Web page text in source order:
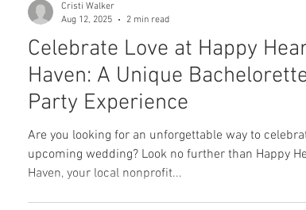
Celebrate Love at Happy
Haven: A Unique
Party Experience
Are you looking for an unforgettable way to
upcoming wedding? Look no further than Happy
Haven, your local nonprofit...
Cristi Walker
Aug 12, 2025
2 min read